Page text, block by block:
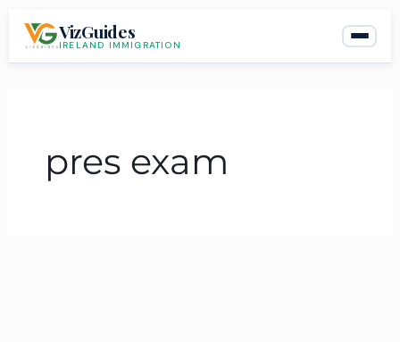
VizGuides
IRELAND IMMIGRATION
pres exam